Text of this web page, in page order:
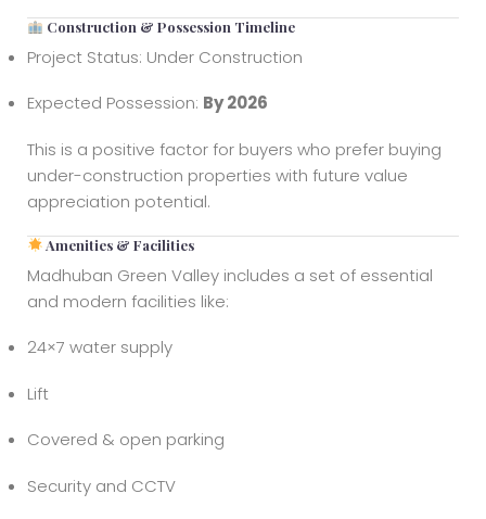
Construction & Possession Timeline
Project Status: Under Construction
Expected Possession: By 2026
This is a positive factor for buyers who prefer buying
under-construction properties with future value
appreciation potential.
Amenities & Facilities
Madhuban Green Valley includes a set of essential
and modern facilities like:
24×7 water supply
Lift
Covered & open parking
Security and CCTV